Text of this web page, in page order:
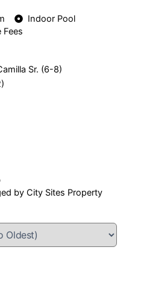
Indoor Pool
Fees
Sr. (6-8)
by City Sites Property